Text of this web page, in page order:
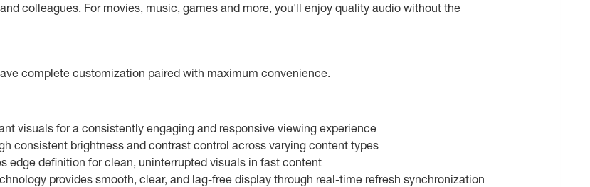
colleagues. For movies, music, games and more, you'll enjoy quality audio without the
complete customization paired with maximum convenience.
visuals for a consistently engaging and responsive viewing experience
consistent brightness and contrast control across varying content types
edge definition for clean, uninterrupted visuals in fast content
provides smooth, clear, and lag-free display through real-time refresh synchronization